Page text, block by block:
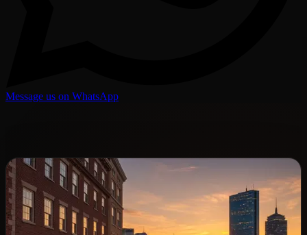
Message us on WhatsApp